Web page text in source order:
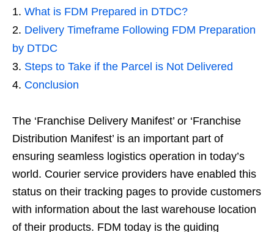
What is FDM Prepared in DTDC?
Delivery Timeframe Following FDM Preparation
by DTDC
Steps to Take if the Parcel is Not Delivered
Conclusion
The ‘Franchise Delivery Manifest’ or ‘Franchise
Distribution Manifest’ is an important part of
ensuring seamless logistics operation in today’s
world. Courier service providers have enabled this
status on their tracking pages to provide customers
with information about the last warehouse location
of their products. FDM today is the guiding